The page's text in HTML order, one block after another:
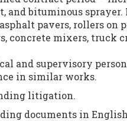
and bituminous
pavers, rollers on
concrete mixers, truck
and supervisory
in similar works.
litigation.
documents in